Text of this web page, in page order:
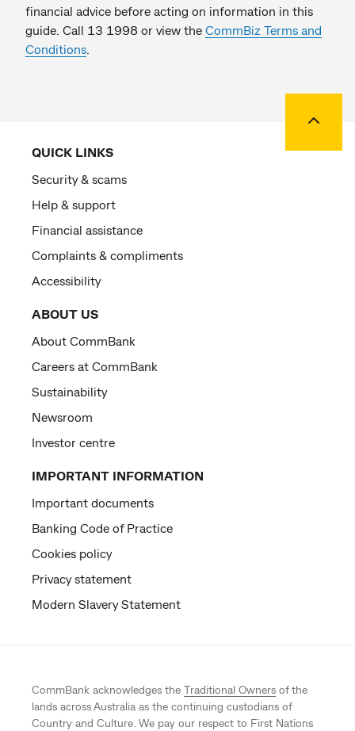
financial advice before acting on information in this
guide. Call 13 1998 or view the CommBiz Terms and
Conditions
QUICK LINKS
Security & scams
Help & support
Financial assistance
Complaints & compliments
Accessibility
ABOUT US
About CommBank
Careers at CommBank
Sustainability
Newsroom
Investor centre
IMPORTANT INFORMATION
Important documents
Banking Code of Practice
Cookies policy
Privacy statement
Modern Slavery Statement
CommBank acknowledges the Traditional Owners of the
lands across Australia as the continuing custodians of
Country and Culture. We pay our respect to First Nations